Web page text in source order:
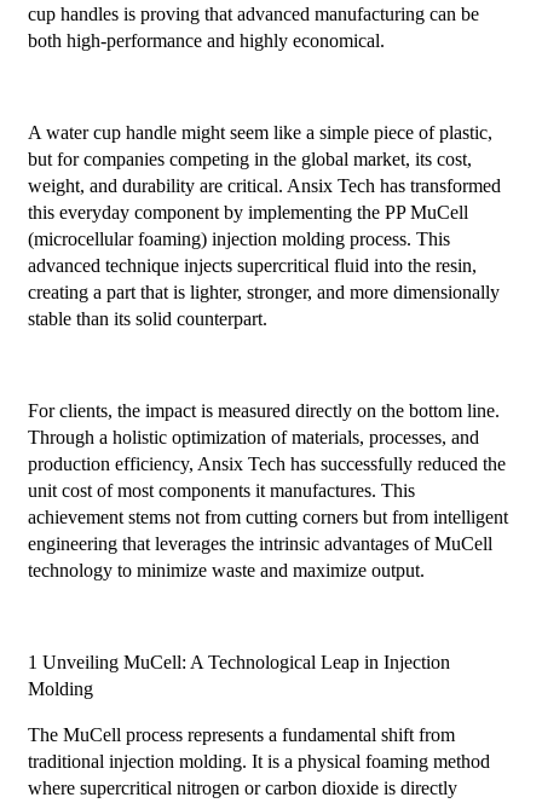
cup handles is proving that advanced manufacturing can be
both high-performance and highly economical.
A water cup handle might seem like a simple piece of plastic,
but for companies competing in the global market, its cost,
weight, and durability are critical. Ansix Tech has transformed
this everyday component by implementing the PP MuCell
(microcellular foaming) injection molding process. This
advanced technique injects supercritical fluid into the resin,
creating a part that is lighter, stronger, and more dimensionally
stable than its solid counterpart.
For clients, the impact is measured directly on the bottom line.
Through a holistic optimization of materials, processes, and
production efficiency, Ansix Tech has successfully reduced the
unit cost of most components it manufactures. This
achievement stems not from cutting corners but from intelligent
engineering that leverages the intrinsic advantages of MuCell
technology to minimize waste and maximize output.
1 Unveiling MuCell: A Technological Leap in Injection
Molding
The MuCell process represents a fundamental shift from
traditional injection molding. It is a physical foaming method
where supercritical nitrogen or carbon dioxide is directly